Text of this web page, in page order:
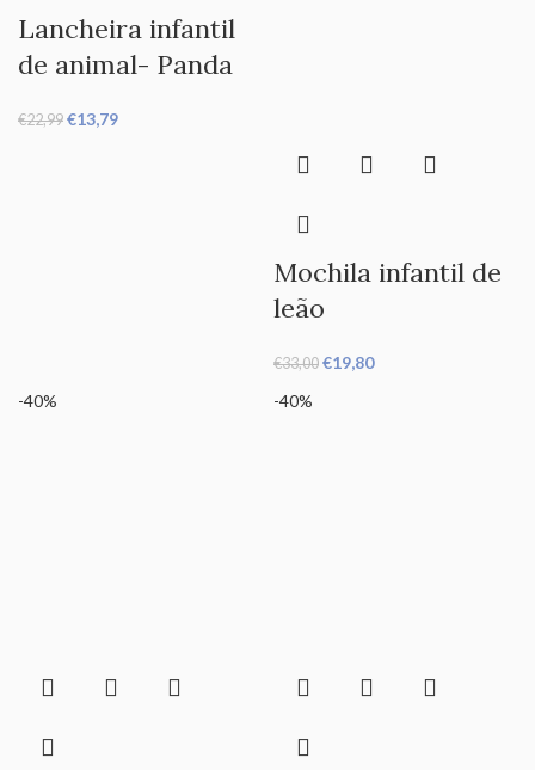
Lancheira infantil
de animal- Panda
€22,99 €13,79
Mochila infantil de
leão
€33,00 €19,80
-40% -40%